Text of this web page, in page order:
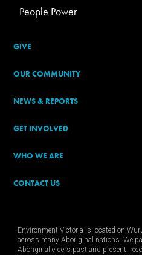
People Power
GIVE
OUR COMMUNITY
NEWS & REPORTS
GET INVOLVED
WHO WE ARE
CONTACT US
Environment Victoria is located on
across many Aboriginal nations. We
Aboriginal elders past and present,